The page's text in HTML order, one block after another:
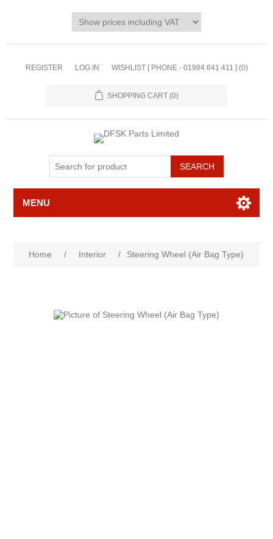
REGISTER LOG IN WISHLIST [ PHONE - 01984 641 411 ] (0)
SHOPPING CART (0)
MENU
Home / Interior / Steering Wheel (Air Bag Type)